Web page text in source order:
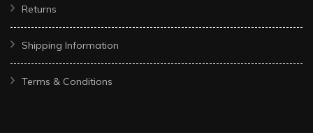
Returns
Shipping Information
Terms & Conditions